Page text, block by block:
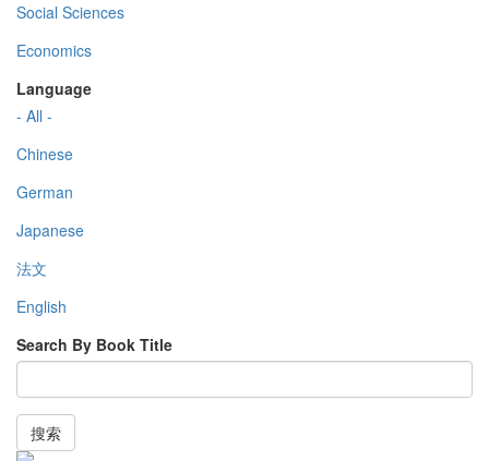
Social Sciences
Economics
Language
- All -
Chinese
German
Japanese
法文
English
Search By Book Title
搜索